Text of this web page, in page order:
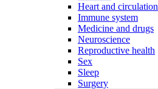
Heart and circulation
Immune system
Medicine and drugs
Neuroscience
Reproductive health
Sex
Sleep
Surgery